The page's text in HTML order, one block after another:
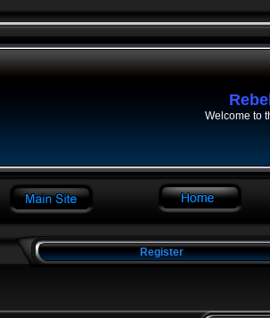
Welcome to
Register